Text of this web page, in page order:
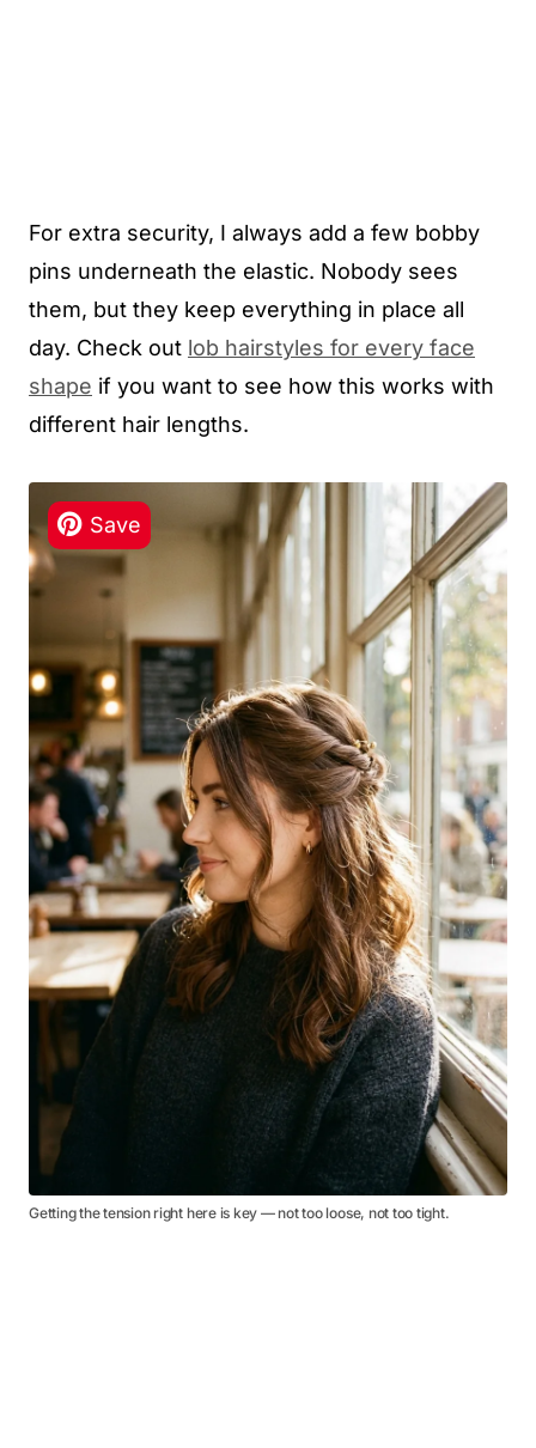
For extra security, I always add a few bobby
pins underneath the elastic. Nobody sees
them, but they keep everything in place all
day. Check out lob hairstyles for every face
shape if you want to see how this works with
different hair lengths.
Getting the tension right here is key — not too loose, not too tight.